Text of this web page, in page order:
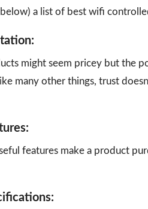
a list of best wifi
might seem pricey but the
many other things, trust
features make a product